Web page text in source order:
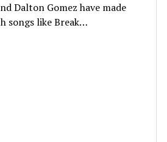
Dalton Gomez have made
songs like Break…